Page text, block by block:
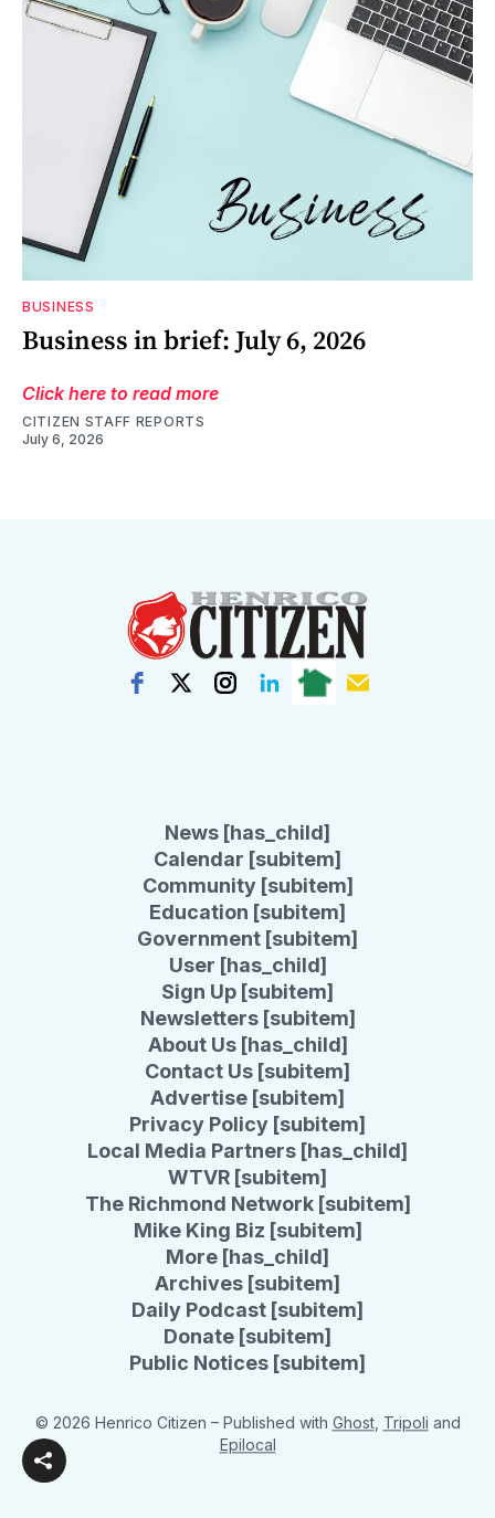
BUSINESS
Business in brief: July 6, 2026
Click here to read more
CITIZEN STAFF REPORTS
July 6, 2026
News [has_child]
Calendar [subitem]
Community [subitem]
Education [subitem]
Government [subitem]
User [has_child]
Sign Up [subitem]
Newsletters [subitem]
About Us [has_child]
Contact Us [subitem]
Advertise [subitem]
Privacy Policy [subitem]
Local Media Partners [has_child]
WTVR [subitem]
The Richmond Network [subitem]
Mike King Biz [subitem]
More [has_child]
Archives [subitem]
Daily Podcast [subitem]
Donate [subitem]
Public Notices [subitem]
© 2026 Henrico Citizen – Published with Ghost, Tripoli and
Epilocal